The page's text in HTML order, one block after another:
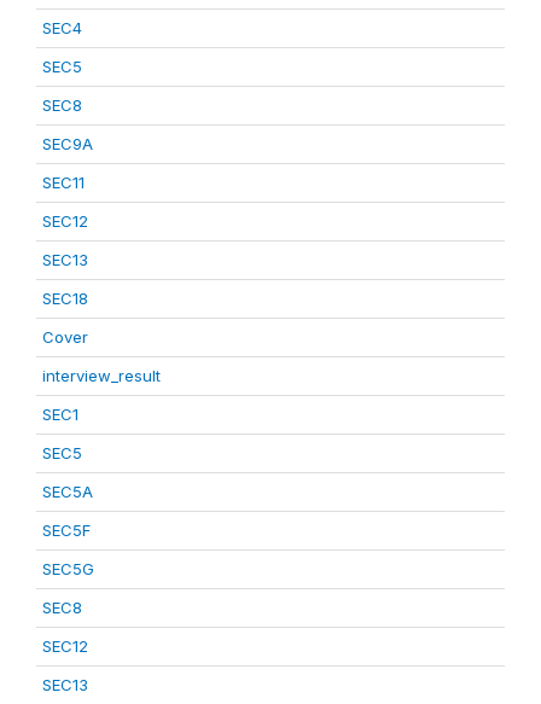
SEC4
SEC5
SEC8
SEC9A
SEC11
SEC12
SEC13
SEC18
Cover
interview_result
SEC1
SEC5
SEC5A
SEC5F
SEC5G
SEC8
SEC12
SEC13